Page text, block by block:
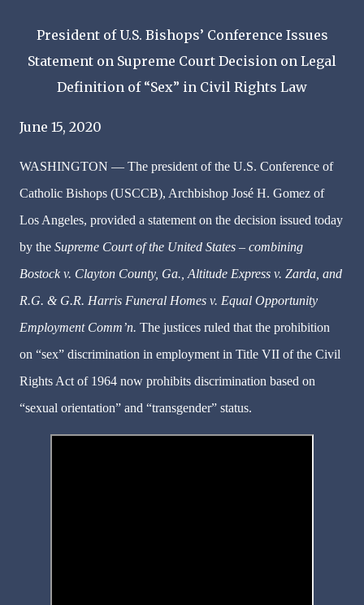
President of U.S. Bishops’ Conference Issues
Statement on Supreme Court Decision on Legal
Definition of “Sex” in Civil Rights Law
June 15, 2020
WASHINGTON — The president of the U.S. Conference of
Catholic Bishops (USCCB), Archbishop José H. Gomez of
Los Angeles, provided a statement on the decision issued today
by the Supreme Court of the United States – combining
Bostock v. Clayton County, Ga., Altitude Express v. Zarda, and
R.G. & G.R. Harris Funeral Homes v. Equal Opportunity
Employment Comm’n. The justices ruled that the prohibition
on “sex” discrimination in employment in Title VII of the Civil
Rights Act of 1964 now prohibits discrimination based on
“sexual orientation” and “transgender” status.